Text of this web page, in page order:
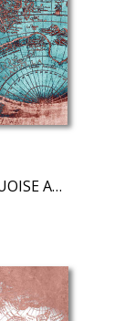
ANTIQUE WORLD MAP TURQUOISE AND PINK